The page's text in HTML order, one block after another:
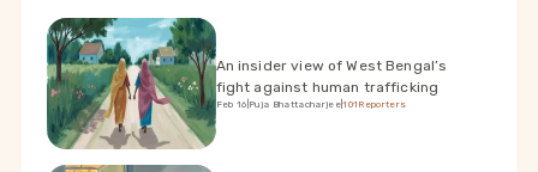
An insider view of West Bengal’s
fight against human trafficking
Feb 16 Puja Bhattacharjee|101Reporters